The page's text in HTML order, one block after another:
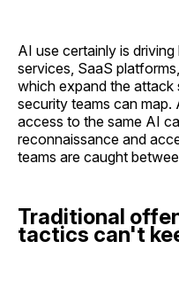
AI use certainly is
services, SaaS
which expand the
security teams can map.
access to the same AI
reconnaissance and
teams are caught
Traditional
tactics can't